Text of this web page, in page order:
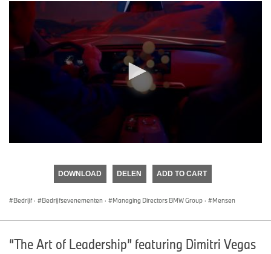
DOWNLOAD DELEN ADD TO CART
Bedrijf · Bedrijfsevenementen · Managing Directors BMW Group · Mensen
“The Art of Leadership” featuring Dimitri Vegas